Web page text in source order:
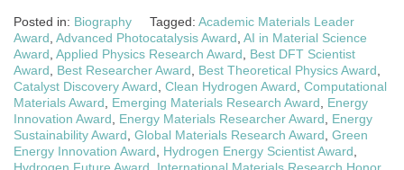
Posted in: Biography Tagged: Academic Materials Leader
Award, Advanced Photocatalysis Award, AI in Material Science
Award, Applied Physics Research Award, Best DFT Scientist
Award, Best Researcher Award, Best Theoretical Physics Award,
Catalyst Discovery Award, Clean Hydrogen Award, Computational
Materials Award, Emerging Materials Research Award, Energy
Innovation Award, Energy Materials Researcher Award, Energy
Sustainability Award, Global Materials Research Award, Green
Energy Innovation Award, Hydrogen Energy Scientist Award,